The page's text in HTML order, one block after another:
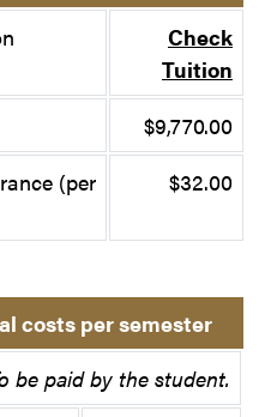
Check
Tuition
$9,770.00
(per
$32.00
costs per semester
be paid by the student.